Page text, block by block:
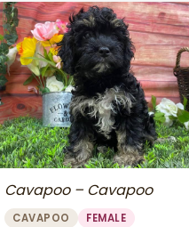
Cavapoo – Cavapoo
CAVAPOO FEMALE